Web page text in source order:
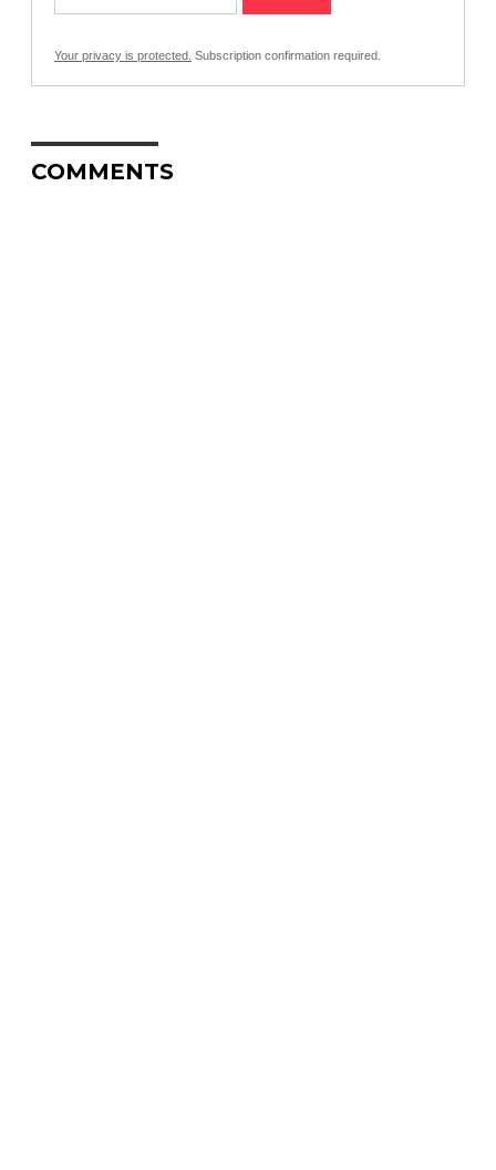
Your privacy is protected. Subscription confirmation required.
COMMENTS